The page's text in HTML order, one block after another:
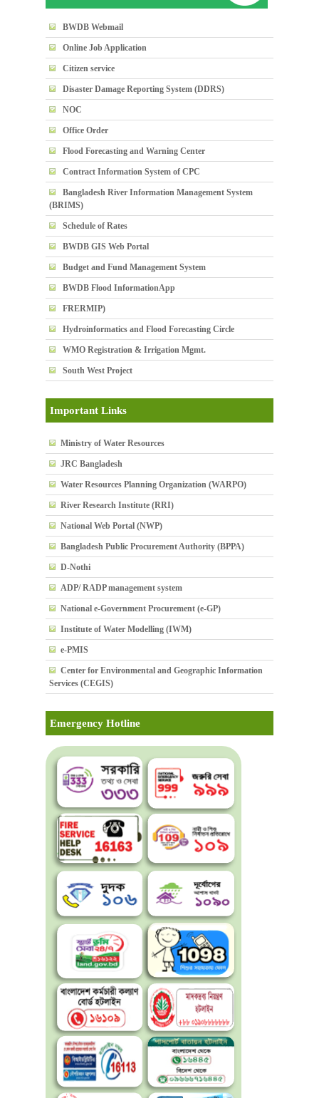
BWDB Webmail
Online Job Application
Citizen service
Disaster Damage Reporting System (DDRS)
NOC
Office Order
Flood Forecasting and Warning Center
Contract Information System of CPC
Bangladesh River Information Management System
(BRIMS)
Schedule of Rates
BWDB GIS Web Portal
Budget and Fund Management System
BWDB Flood InformationApp
FRERMIP)
Hydroinformatics and Flood Forecasting Circle
WMO Registration & Irrigation Mgmt.
South West Project
Important Links
Ministry of Water Resources
JRC Bangladesh
Water Resources Planning Organization (WARPO)
River Research Institute (RRI)
National Web Portal (NWP)
Bangladesh Public Procurement Authority (BPPA)
D-Nothi
ADP/ RADP management system
National e-Government Procurement (e-GP)
Institute of Water Modelling (IWM)
e-PMIS
Center for Environmental and Geographic Information
Services (CEGIS)
Emergency Hotline